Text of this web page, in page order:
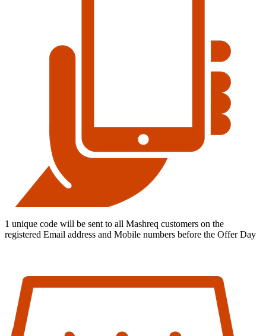
1 unique code will be sent to all Mashreq customers on the
registered Email address and Mobile numbers before the Offer Day